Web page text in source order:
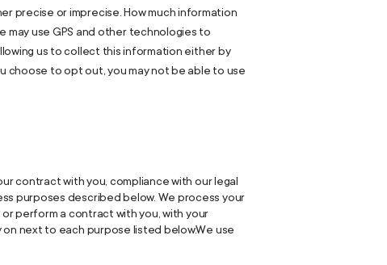
precise or imprecise. How much information
use GPS and other technologies to
us to collect this information either by
choose to opt out, you may not be able to use
contract with you, compliance with our legal
purposes described below. We process your
perform a contract with you, with your
next to each purpose listed below.We use